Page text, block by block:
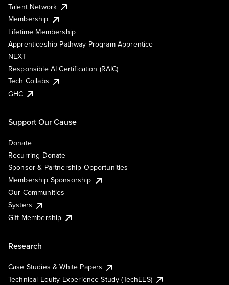
Talent Network
Membership
Lifetime Membership
Apprenticeship Pathway Program Apprentice
NEXT
Responsible AI Certification (RAIC)
Tech Collabs
GHC
Support Our Cause
Donate
Recurring Donate
Sponsor & Partnership Opportunities
Membership Sponsorship
Our Communities
Systers
Gift Membership
Research
Case Studies & White Papers
Technical Equity Experience Study (TechEES)